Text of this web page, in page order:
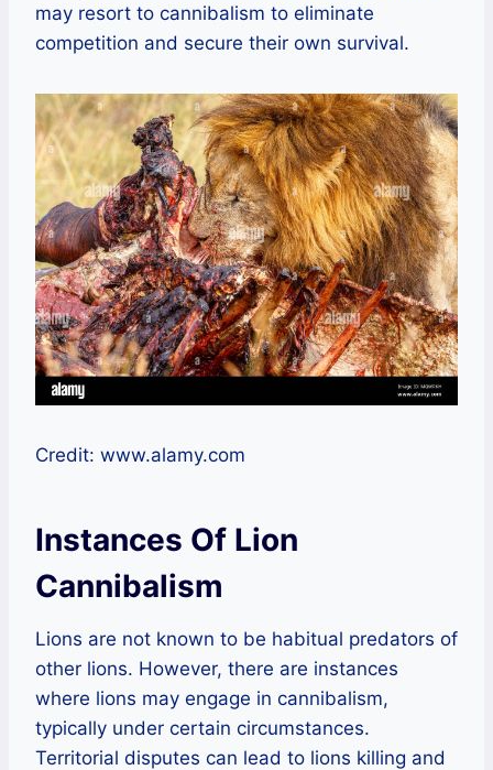
may resort to cannibalism to eliminate
competition and secure their own survival.
Credit: www.alamy.com
Instances Of Lion
Cannibalism
Lions are not known to be habitual predators of
other lions. However, there are instances
where lions may engage in cannibalism,
typically under certain circumstances.
Territorial disputes can lead to lions killing and